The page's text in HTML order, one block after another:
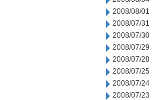
2008/08/01
2008/07/31
2008/07/30
2008/07/29
2008/07/28
2008/07/25
2008/07/24
2008/07/23